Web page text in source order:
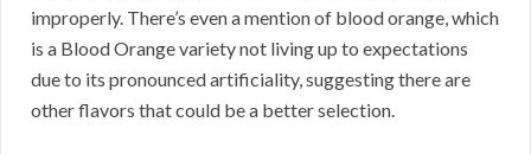
improperly. There’s even a mention of blood orange, which
is a Blood Orange variety not living up to expectations
due to its pronounced artificiality, suggesting there are
other flavors that could be a better selection.